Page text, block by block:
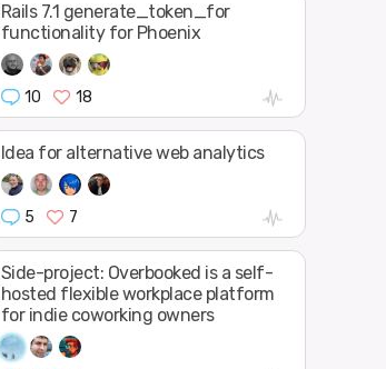
Rails 7.1 generate_token_for
functionality for Phoenix
10 18
Idea for alternative web analytics
5 7
Side-project: Overbooked is a self-
hosted flexible workplace platform
for indie coworking owners